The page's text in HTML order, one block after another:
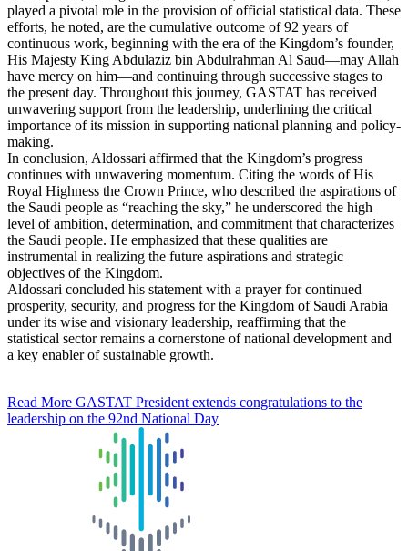
played a pivotal role in the provision of official statistical data. These
efforts, he noted, are the cumulative outcome of 92 years of
continuous work, beginning with the era of the Kingdom’s founder,
His Majesty King Abdulaziz bin Abdulrahman Al Saud—may Allah
have mercy on him—and continuing through successive stages to
the present day. Throughout this journey, GASTAT has received
unwavering support from the leadership, underlining the critical
importance of its mission in supporting national planning and policy-
making.
In conclusion, Aldossari affirmed that the Kingdom’s progress
continues with unwavering momentum. Citing the words of His
Royal Highness the Crown Prince, who described the aspirations of
the Saudi people as “reaching the sky,” he underscored the high
level of ambition, determination, and commitment that characterizes
the Saudi people. He emphasized that these qualities are
instrumental in realizing the future aspirations and strategic
objectives of the Kingdom.
Aldossari concluded his statement with a prayer for continued
prosperity, security, and progress for the Kingdom of Saudi Arabia
under its wise and visionary leadership, reaffirming that the
statistical sector remains a cornerstone of national development and
a key enabler of sustainable growth.
Read More GASTAT President extends congratulations to the
leadership on the 92nd National Day